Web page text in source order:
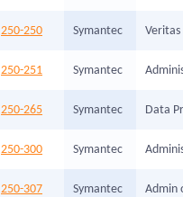
250-250 Symantec
250-251 Symantec
250-265 Symantec Data
250-300 Symantec
250-307 Symantec Admin